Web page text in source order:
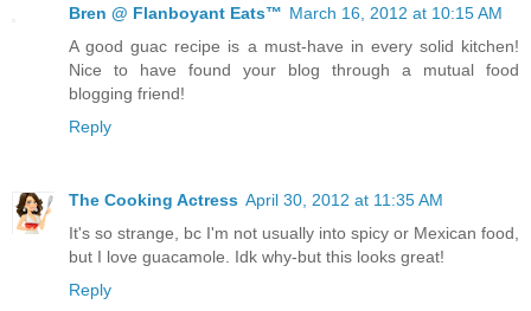
Bren @ Flanboyant Eats™ March 16, 2012 at 10:15 AM
A good guac recipe is a must-have in every solid kitchen!
Nice to have found your blog through a mutual food
blogging friend!
Reply
The Cooking Actress April 30, 2012 at 11:35 AM
It's so strange, bc I'm not usually into spicy or Mexican food,
but I love guacamole. Idk why-but this looks great!
Reply